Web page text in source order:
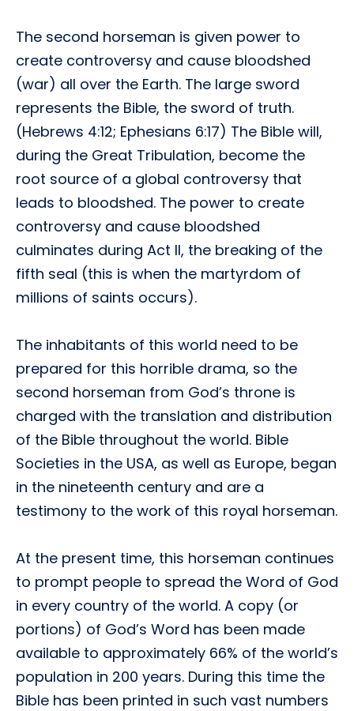
The second horseman is given power to
create controversy and cause bloodshed
(war) all over the Earth. The large sword
represents the Bible, the sword of truth.
(Hebrews 4:12; Ephesians 6:17) The Bible will,
during the Great Tribulation, become the
root source of a global controversy that
leads to bloodshed. The power to create
controversy and cause bloodshed
culminates during Act II, the breaking of the
fifth seal (this is when the martyrdom of
millions of saints occurs).
The inhabitants of this world need to be
prepared for this horrible drama, so the
second horseman from God’s throne is
charged with the translation and distribution
of the Bible throughout the world. Bible
Societies in the USA, as well as Europe, began
in the nineteenth century and are a
testimony to the work of this royal horseman.
At the present time, this horseman continues
to prompt people to spread the Word of God
in every country of the world. A copy (or
portions) of God’s Word has been made
available to approximately 66% of the world’s
population in 200 years. During this time the
Bible has been printed in such vast numbers